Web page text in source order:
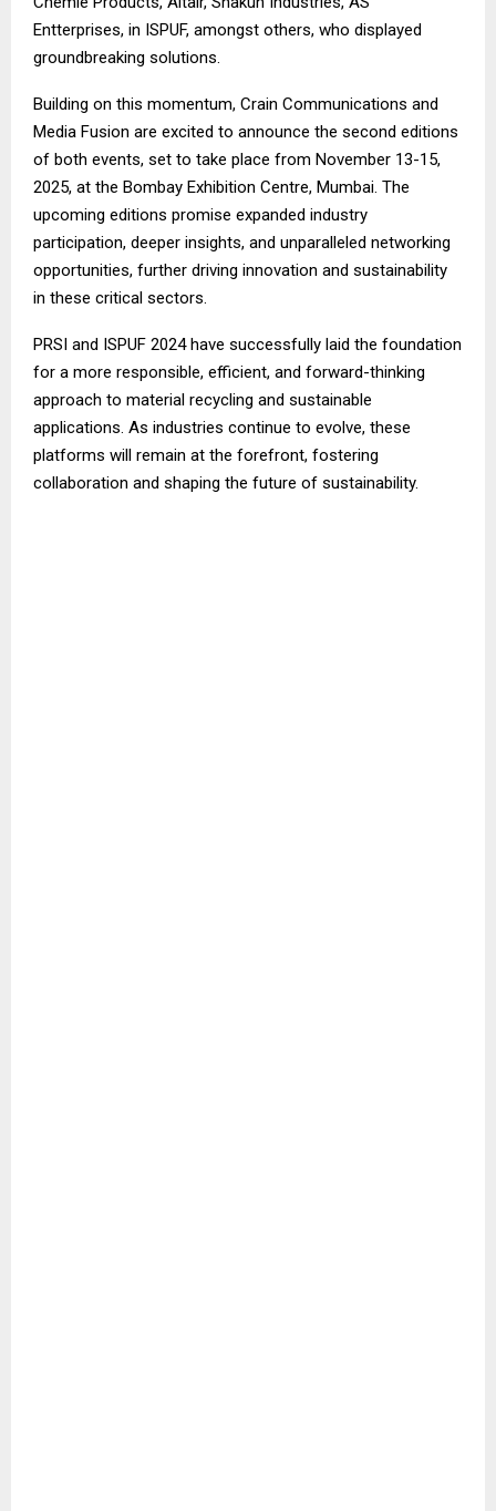
Entterprises, in ISPUF, amongst others, who displayed
groundbreaking solutions.
Building on this momentum, Crain Communications and
Media Fusion are excited to announce the second editions
of both events, set to take place from November 13-15,
2025, at the Bombay Exhibition Centre, Mumbai. The
upcoming editions promise expanded industry
participation, deeper insights, and unparalleled networking
opportunities, further driving innovation and sustainability
in these critical sectors.
PRSI and ISPUF 2024 have successfully laid the foundation
for a more responsible, efficient, and forward-thinking
approach to material recycling and sustainable
applications. As industries continue to evolve, these
platforms will remain at the forefront, fostering
collaboration and shaping the future of sustainability.